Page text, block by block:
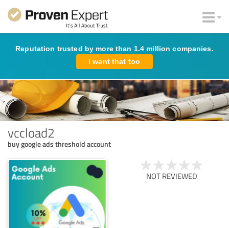
Reputation trusted by more than 1.4 million companies.
I want that too
vccload2
buy google ads threshold account
NOT REVIEWED